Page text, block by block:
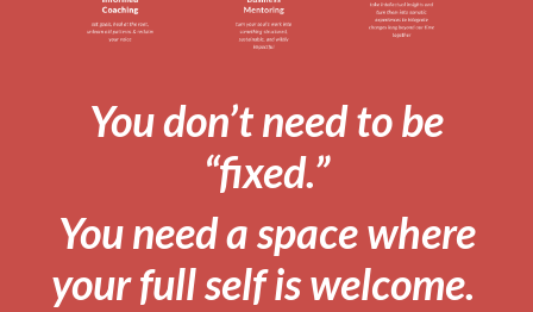
You don’t need to be
“fixed.”
You need a space where
your full self is welcome.